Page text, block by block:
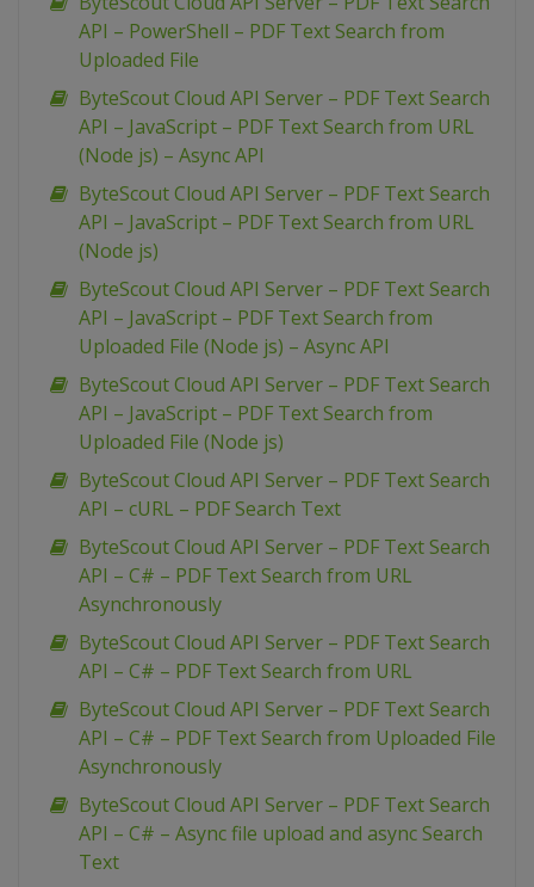
API – PowerShell – PDF Text Search from
Uploaded File
ByteScout Cloud API Server – PDF Text Search
API – JavaScript – PDF Text Search from URL
(Node js) – Async API
ByteScout Cloud API Server – PDF Text Search
API – JavaScript – PDF Text Search from URL
(Node js)
ByteScout Cloud API Server – PDF Text Search
API – JavaScript – PDF Text Search from
Uploaded File (Node js) – Async API
ByteScout Cloud API Server – PDF Text Search
API – JavaScript – PDF Text Search from
Uploaded File (Node js)
ByteScout Cloud API Server – PDF Text Search
API – cURL – PDF Search Text
ByteScout Cloud API Server – PDF Text Search
API – C# – PDF Text Search from URL
Asynchronously
ByteScout Cloud API Server – PDF Text Search
API – C# – PDF Text Search from URL
ByteScout Cloud API Server – PDF Text Search
API – C# – PDF Text Search from Uploaded File
Asynchronously
ByteScout Cloud API Server – PDF Text Search
API – C# – Async file upload and async Search
Text